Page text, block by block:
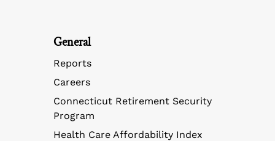
General
Reports
Careers
Connecticut Retirement Security
Program
Health Care Affordability Index